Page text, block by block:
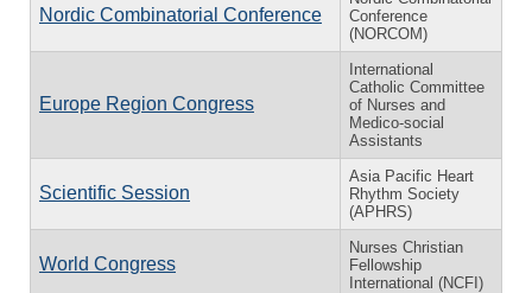
Nordic Combinatorial Conference
Conference
(NORCOM)
Europe Region Congress
International
Catholic Committee
of Nurses and
Medico-social
Assistants
Scientific Session
Asia Pacific Heart
Rhythm Society
(APHRS)
World Congress
Nurses Christian
Fellowship
International (NCFI)